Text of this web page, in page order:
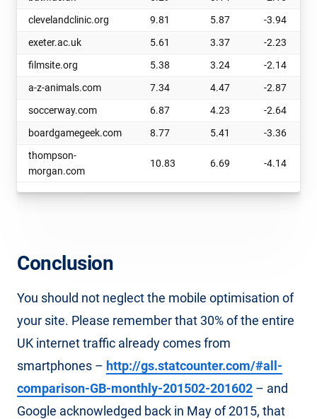
clevelandclinic.org
9.81 5.87
-3.94
exeter.ac.uk
5.61 3.37
-2.23
filmsite.org
5.38 3.24
-2.14
a-z-animals.com
7.34 4.47
-2.87
soccerway.com
6.87 4.23
-2.64
boardgamegeek.com
8.77 5.41
-3.36
thompson-
morgan.com
10.83 6.69 -4.14
Conclusion
You should not neglect the mobile optimisation of
your site. Please remember that 30% of the entire
UK internet traffic already comes from
smartphones – http://gs.statcounter.com/#all-
comparison-GB-monthly-201502-201602 – and
Google acknowledged back in May of 2015, that